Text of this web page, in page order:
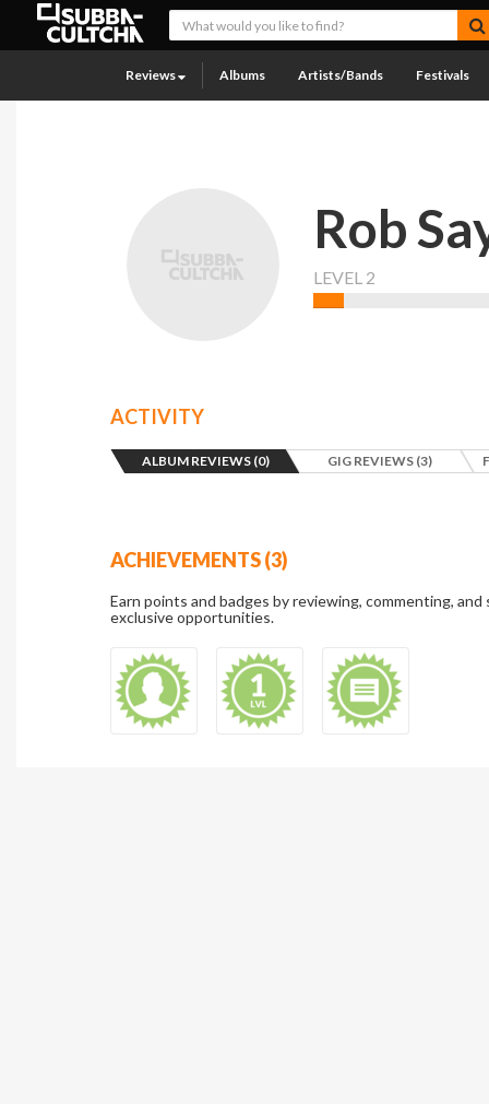
Reviews Albums Artists/Bands Festivals
Rob
LEVEL 2
ACTIVITY
ALBUM REVIEWS (0) GIG REVIEWS (3)
ACHIEVEMENTS (3)
Earn points and badges by reviewing, commenting,
exclusive opportunities.